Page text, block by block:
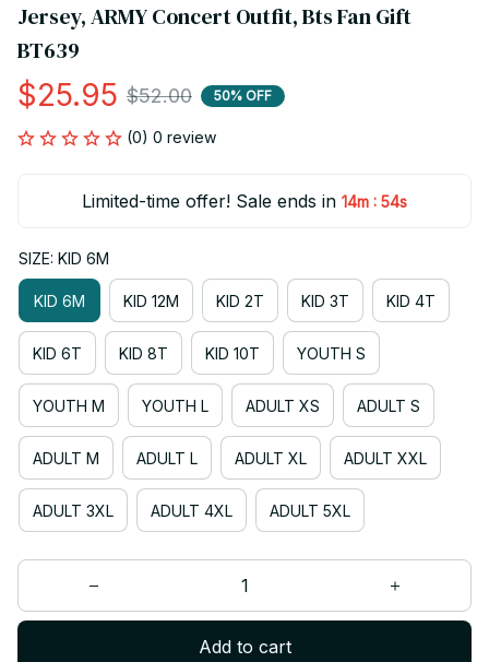
Jersey, ARMY Concert Outfit, Bts Fan Gift
BT639
$25.95 $52.00 50% OFF
(0) 0 review
Limited-time offer! Sale ends in 14m : 54s
SIZE: KID 6M
KID 6M KID 12M KID 2T KID 3T KID 4T
KID 6T KID 8T KID 10T YOUTH S
YOUTH M YOUTH L ADULT XS ADULT S
ADULT M ADULT L ADULT XL ADULT XXL
ADULT 3XL ADULT 4XL ADULT 5XL
Add to cart